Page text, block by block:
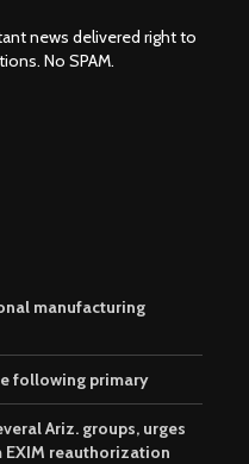
news delivered right to
No SPAM.
manufacturing
following primary
Ariz. groups, urges
reauthorization